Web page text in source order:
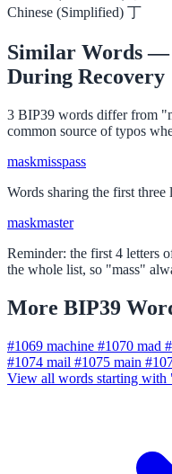
Chinese (Simplified) 丁
Similar Words —
During Recovery
3 BIP39 words differ from
common source of typos
maskmisspass
Words sharing the first three
maskmaster
Reminder: the first 4 letters
the whole list, so "mass"
More BIP39
#1069 machine #1070 mad
#1074 mail #1075 main
View all words starting